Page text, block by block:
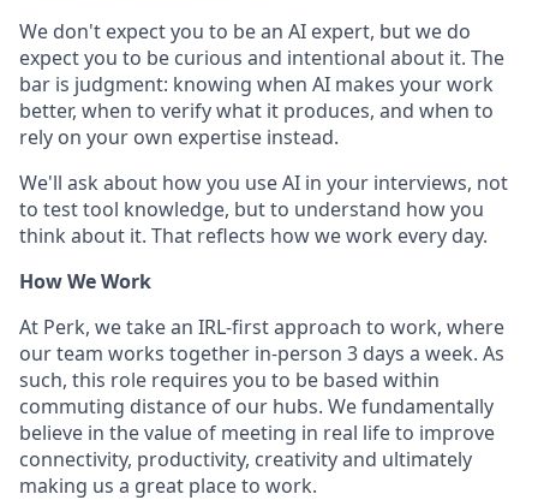
We don't expect you to be an AI expert, but we do
expect you to be curious and intentional about it. The
bar is judgment: knowing when AI makes your work
better, when to verify what it produces, and when to
rely on your own expertise instead.
We'll ask about how you use AI in your interviews, not
to test tool knowledge, but to understand how you
think about it. That reflects how we work every day.
How We Work
At Perk, we take an IRL-first approach to work, where
our team works together in-person 3 days a week. As
such, this role requires you to be based within
commuting distance of our hubs. We fundamentally
believe in the value of meeting in real life to improve
connectivity, productivity, creativity and ultimately
making us a great place to work.